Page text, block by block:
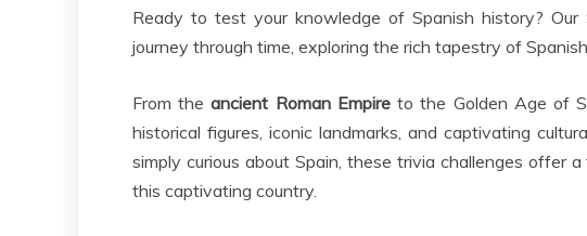
Ready to test your knowledge of Spanish history?
journey through time, exploring the rich tapestry of
From theancient Roman Empireto the Golden Age of
historical figures, iconic landmarks, and captivating
simply curious about Spain, these trivia challenges offer
this captivating country.